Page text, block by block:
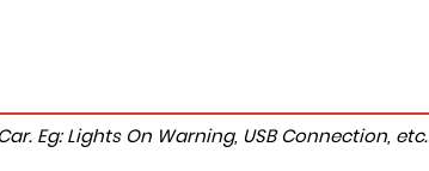
Eg: Lights On Warning, USB Connection, etc.